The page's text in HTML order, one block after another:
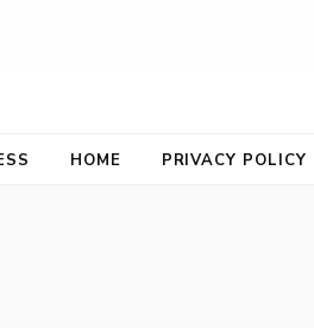
HOME PRIVACY POLICY